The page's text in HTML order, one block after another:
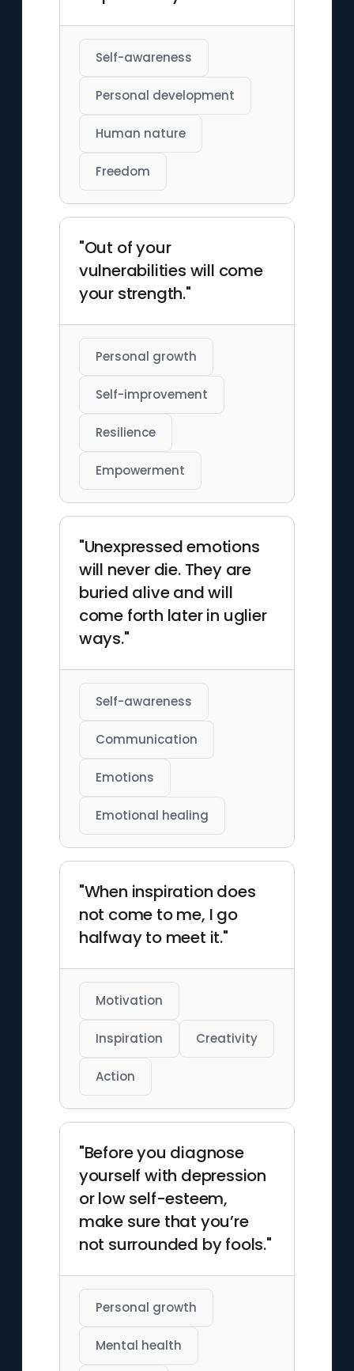
Self-awareness
Personal development
Human nature
Freedom
"Out of your
vulnerabilities will come
your strength."
Personal growth
Self-improvement
Resilience
Empowerment
"Unexpressed emotions
will never die. They are
buried alive and will
come forth later in uglier
ways."
Self-awareness
Communication
Emotions
Emotional healing
"When inspiration does
not come to me, I go
halfway to meet it."
Motivation
Inspiration Creativity
Action
"Before you diagnose
yourself with depression
or low self-esteem,
make sure that you’re
not surrounded by fools."
Personal growth
Mental health